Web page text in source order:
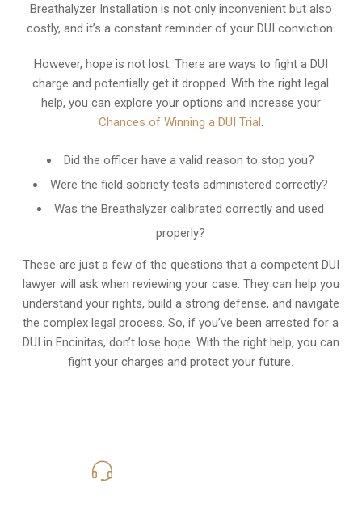
Breathalyzer Installation is not only inconvenient but also
costly, and it’s a constant reminder of your DUI conviction.
However, hope is not lost. There are ways to fight a DUI
charge and potentially get it dropped. With the right legal
help, you can explore your options and increase your
Chances of Winning a DUI Trial.
Did the officer have a valid reason to stop you?
Were the field sobriety tests administered correctly?
Was the Breathalyzer calibrated correctly and used
properly?
These are just a few of the questions that a competent DUI
lawyer will ask when reviewing your case. They can help you
understand your rights, build a strong defense, and navigate
the complex legal process. So, if you’ve been arrested for a
DUI in Encinitas, don’t lose hope. With the right help, you can
fight your charges and protect your future.